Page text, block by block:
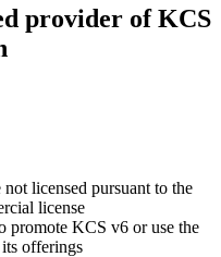
provider of KCS
licensed pursuant to the
license
promote KCS v6 or use the
offerings